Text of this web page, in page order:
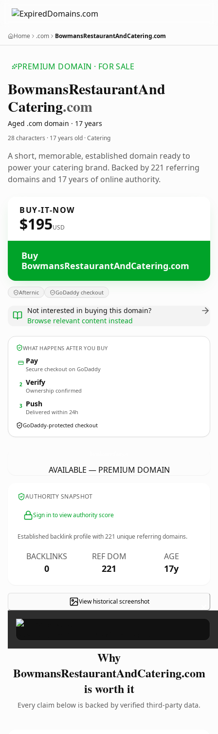
Home .com BowmansRestaurantAndCatering.com
PREMIUM DOMAIN · FOR SALE
BowmansRestaurantAnd
Catering.com
Aged .com domain · 17 years
28 characters · 17 years old · Catering
A short, memorable, established domain ready to
power your catering brand. Backed by 221 referring
domains and 17 years of online authority.
BUY-IT-NOW
$195USD
Buy
BowmansRestaurantAndCatering.com
Afternic GoDaddy checkout
Not interested in buying this domain?
Browse relevant content instead
WHAT HAPPENS AFTER YOU BUY
Pay
Secure checkout on GoDaddy
2 Verify
Ownership confirmed
3 Push
Delivered within 24h
GoDaddy-protected checkout
AVAILABLE — PREMIUM DOMAIN
AUTHORITY SNAPSHOT
Sign in to view authority score
Established backlink profile with221 unique referring domains.
BACKLINKS
0
REF DOM
221
AGE
17y
View historical screenshot ×
Why
BowmansRestaurantAndCatering.com
is worth it
Every claim below is backed by verified third-party data.